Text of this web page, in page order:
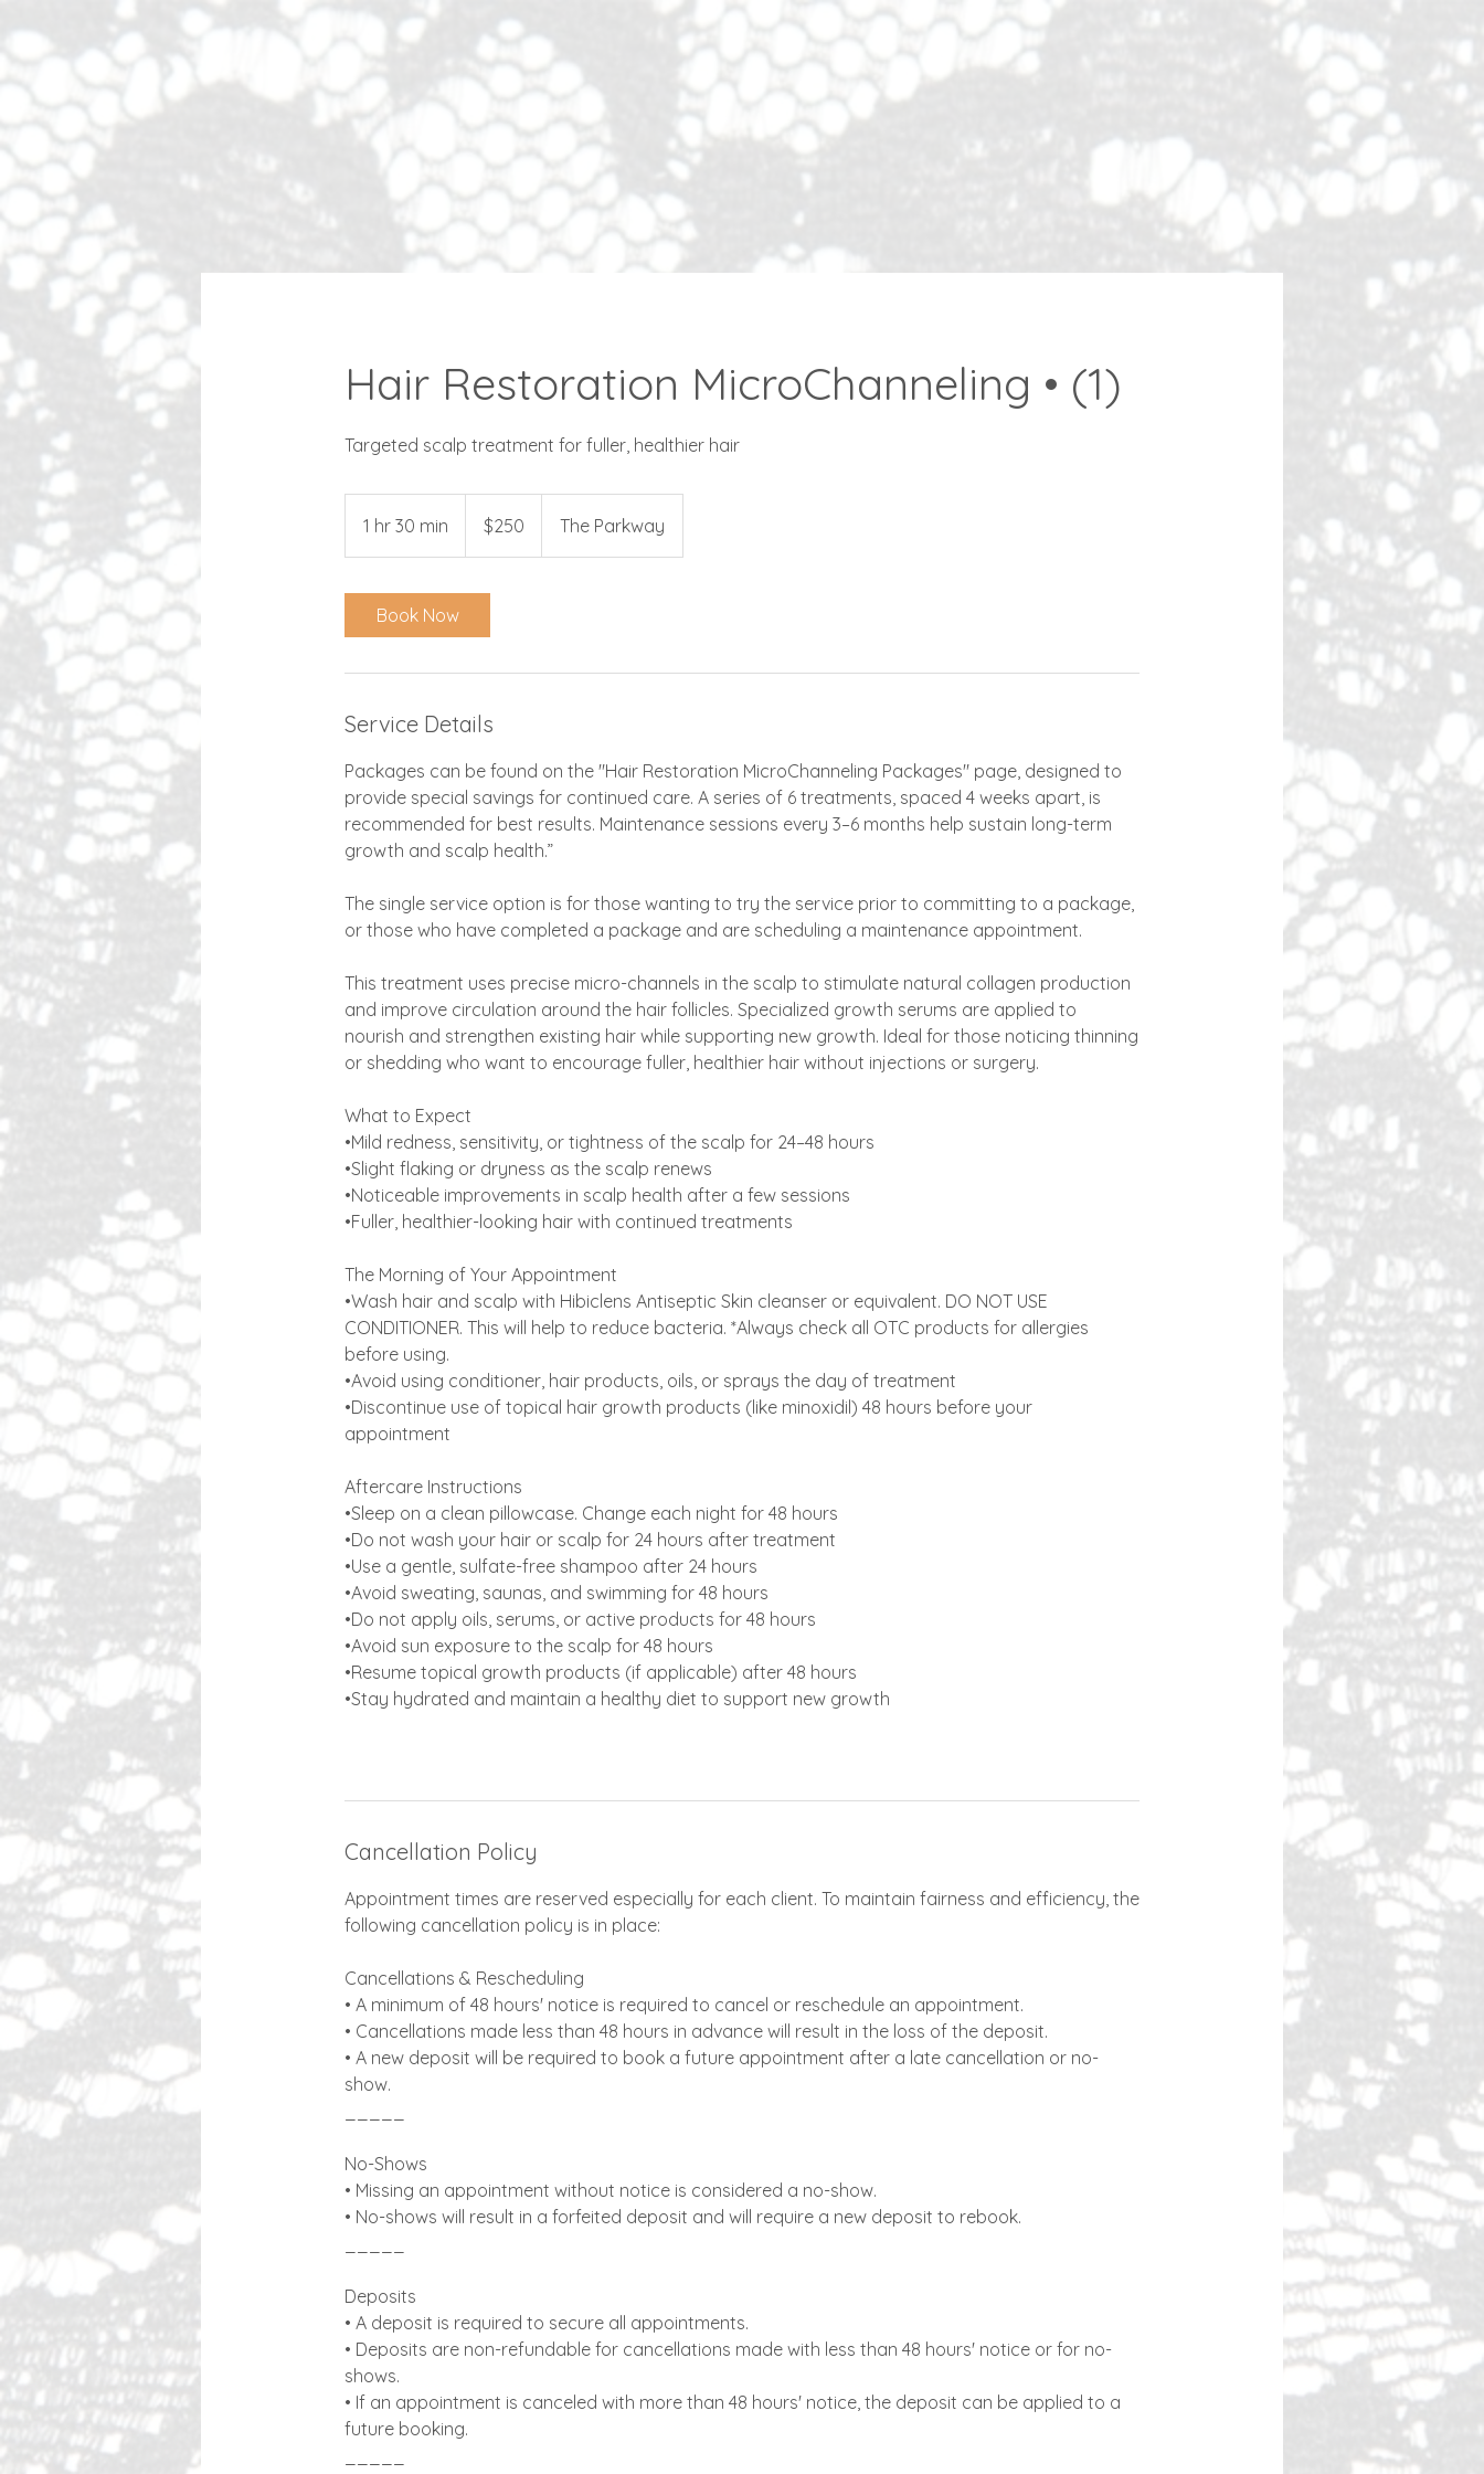
Hair Restoration MicroChanneling • (1)
Targeted scalp treatment for fuller, healthier hair
1 hr 30 min
h
m
dollars$250 The Parkway
Book Now
Service Details
Packages can be found on the "Hair Restoration MicroChanneling Packages" page, designed to
provide special savings for continued care. A series of 6 treatments, spaced 4 weeks apart, is
recommended for best results. Maintenance sessions every 3–6 months help sustain long-term
growth and scalp health.”
The single service option is for those wanting to try the service prior to committing to a package,
or those who have completed a package and are scheduling a maintenance appointment.
This treatment uses precise micro-channels in the scalp to stimulate natural collagen production
and improve circulation around the hair follicles. Specialized growth serums are applied to
nourish and strengthen existing hair while supporting new growth. Ideal for those noticing thinning
or shedding who want to encourage fuller, healthier hair without injections or surgery.
What to Expect
•Mild redness, sensitivity, or tightness of the scalp for 24–48 hours
•Slight flaking or dryness as the scalp renews
•Noticeable improvements in scalp health after a few sessions
•Fuller, healthier-looking hair with continued treatments
​The Morning of Your Appointment​
•Wash hair and scalp with Hibiclens Antiseptic Skin cleanser or equivalent. DO NOT USE
CONDITIONER. This will help to reduce bacteria. *Always check all OTC products for allergies
before using.
•Avoid using conditioner, hair products, oils, or sprays the day of treatment
•Discontinue use of topical hair growth products (like minoxidil) 48 hours before your
appointment
​​Aftercare Instructions
•Sleep on a clean pillowcase. Change each night for 48 hours
•Do not wash your hair or scalp for 24 hours after treatment
•Use a gentle, sulfate-free shampoo after 24 hours
•Avoid sweating, saunas, and swimming for 48 hours
•Do not apply oils, serums, or active products for 48 hours
•Avoid sun exposure to the scalp for 48 hours
•Resume topical growth products (if applicable) after 48 hours
•Stay hydrated and maintain a healthy diet to support new growth
Cancellation Policy
Appointment times are reserved especially for each client. To maintain fairness and efficiency, the
following cancellation policy is in place:
Cancellations & Rescheduling
• A minimum of 48 hours' notice is required to cancel or reschedule an appointment.
• Cancellations made less than 48 hours in advance will result in the loss of the deposit.
• A new deposit will be required to book a future appointment after a late cancellation or no-
show.
No-Shows
• Missing an appointment without notice is considered a no-show.
• No-shows will result in a forfeited deposit and will require a new deposit to rebook.
Deposits
• A deposit is required to secure all appointments.
• Deposits are non-refundable for cancellations made with less than 48 hours' notice or for no-
shows.
• If an appointment is canceled with more than 48 hours' notice, the deposit can be applied to a
future booking.